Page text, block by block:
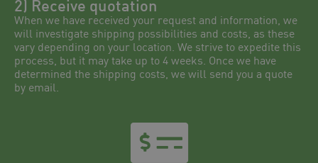
2) Receive quotation
When we have received your request and information, we
will investigate shipping possibilities and costs, as these
vary depending on your location. We strive to expedite this
process, but it may take up to 4 weeks. Once we have
determined the shipping costs, we will send you a quote
by email.